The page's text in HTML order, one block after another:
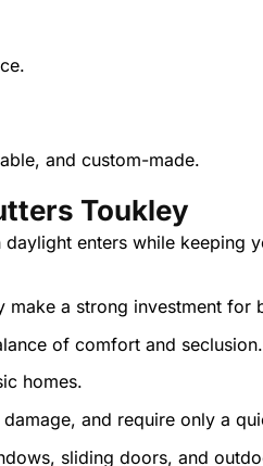
and custom-made.
Toukley
enters while keeping
make a strong investment for
of comfort and seclusion.
homes.
and require only a
sliding doors, and